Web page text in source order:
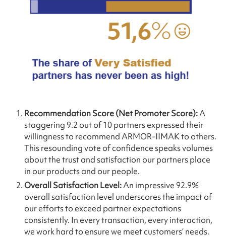
Recommendation Score (Net Promoter Score):A
staggering 9.2 out of 10 partners expressed their
willingness to recommend ARMOR-IIMAK to others.
This resounding vote of confidence speaks volumes
about the trust and satisfaction our partners place
in our products and our people.
Overall Satisfaction Level:An impressive 92.9%
overall satisfaction level underscores the impact of
our efforts to exceed partner expectations
consistently. In every transaction, every interaction,
we work hard to ensure we meet customers’ needs.